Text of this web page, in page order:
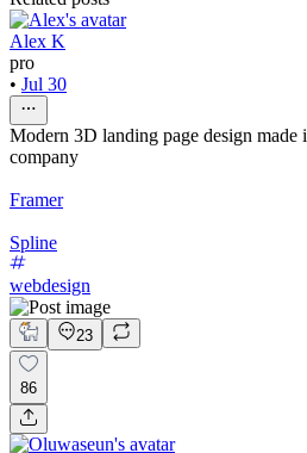
Alex K
pro
• Jul 30
Modern 3D landing page design made
company
Framer
Spline
webdesign
23
86